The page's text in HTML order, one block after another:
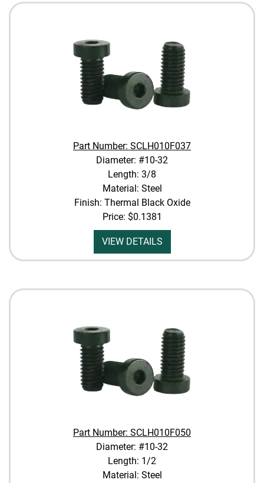
Part Number: SCLH010F037
Diameter: #10-32
Length: 3/8
Material: Steel
Finish: Thermal Black Oxide
Price: $0.1381
VIEW DETAILS
Part Number: SCLH010F050
Diameter: #10-32
Length: 1/2
Material: Steel